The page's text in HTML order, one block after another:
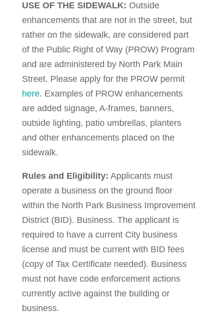
USE OF THE SIDEWALK: Outside
enhancements that are not in the street, but
rather on the sidewalk, are considered part
of the Public Right of Way (PROW) Program
and are administered by North Park Main
Street. Please apply for the PROW permit
here. Examples of PROW enhancements
are added signage, A-frames, banners,
outside lighting, patio umbrellas, planters
and other enhancements placed on the
sidewalk.
Rules and Eligibility: Applicants must
operate a business on the ground floor
within the North Park Business Improvement
District (BID). Business. The applicant is
required to have a current City business
license and must be current with BID fees
(copy of Tax Certificate needed). Business
must not have code enforcement actions
currently active against the building or
business.